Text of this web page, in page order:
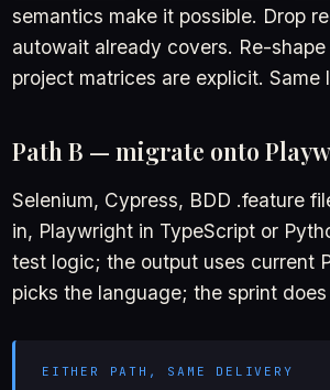
semantics make it possible. Drop
autowait already covers. Re-
project matrices are explicit.
Path B — migrate onto
Selenium, Cypress, BDD .feature
in, Playwright in TypeScript or
test logic; the output uses current
picks the language; the sprint
EITHER PATH, SAME DELIVERY